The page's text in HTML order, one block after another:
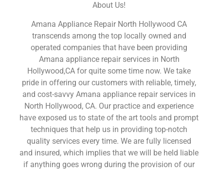
About Us!
Amana Appliance Repair North Hollywood CA
transcends among the top locally owned and
operated companies that have been providing
Amana appliance repair services in North
Hollywood,CA for quite some time now. We take
pride in offering our customers with reliable, timely,
and cost-savvy Amana appliance repair services in
North Hollywood, CA. Our practice and experience
have exposed us to state of the art tools and prompt
techniques that help us in providing top-notch
quality services every time. We are fully licensed
and insured, which implies that we will be held liable
if anything goes wrong during the provision of our